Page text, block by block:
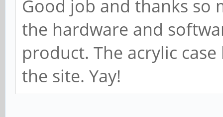
Good job and thanks so
the hardware and
product. The acrylic
the site. Yay!